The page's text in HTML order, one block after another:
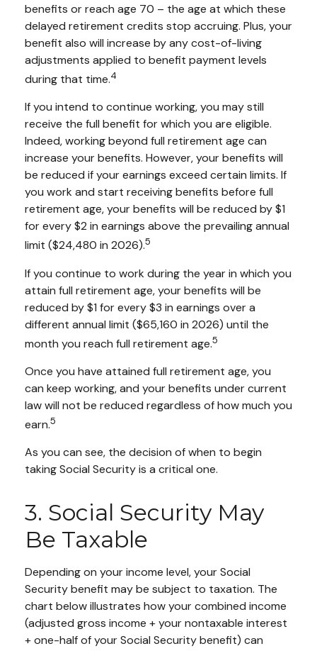
benefits or reach age 70 – the age at which these
delayed retirement credits stop accruing. Plus, your
benefit also will increase by any cost-of-living
adjustments applied to benefit payment levels
during that time.4
If you intend to continue working, you may still
receive the full benefit for which you are eligible.
Indeed, working beyond full retirement age can
increase your benefits. However, your benefits will
be reduced if your earnings exceed certain limits. If
you work and start receiving benefits before full
retirement age, your benefits will be reduced by $1
for every $2 in earnings above the prevailing annual
limit ($24,480 in 2026).5
If you continue to work during the year in which you
attain full retirement age, your benefits will be
reduced by $1 for every $3 in earnings over a
different annual limit ($65,160 in 2026) until the
month you reach full retirement age.5
Once you have attained full retirement age, you
can keep working, and your benefits under current
law will not be reduced regardless of how much you
earn.5
As you can see, the decision of when to begin
taking Social Security is a critical one.
3. Social Security May
Be Taxable
Depending on your income level, your Social
Security benefit may be subject to taxation. The
chart below illustrates how your combined income
(adjusted gross income + your nontaxable interest
+ one-half of your Social Security benefit) can